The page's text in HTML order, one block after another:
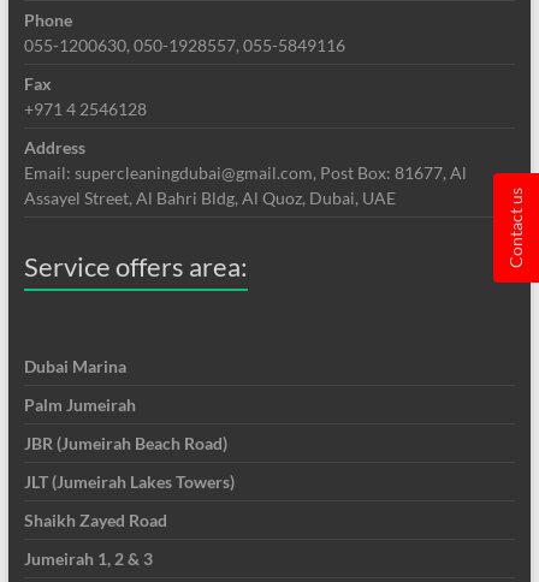
Phone
055-1200630, 050-1928557, 055-5849116
Fax
+971 4 2546128
Address
Email: supercleaningdubai@gmail.com, Post Box: 81677, Al
Assayel Street, Al Bahri Bldg, Al Quoz, Dubai, UAE
Service offers area:
Dubai Marina
Palm Jumeirah
JBR (Jumeirah Beach Road)
JLT (Jumeirah Lakes Towers)
Shaikh Zayed Road
Jumeirah 1, 2 & 3
Contact us